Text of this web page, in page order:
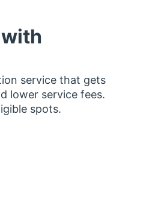
service that gets
lower service fees.
spots.